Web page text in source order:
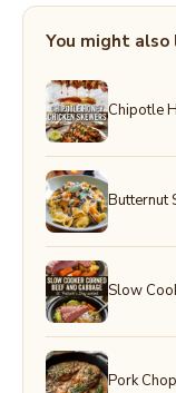
You might also
Chipotle
Butternut
Slow
Pork